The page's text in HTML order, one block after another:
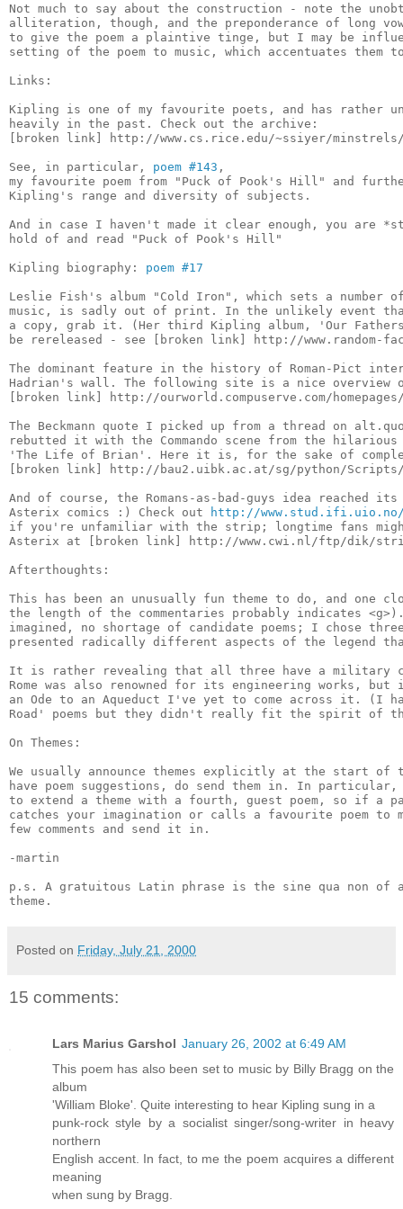
Not much to say about the construction - note the
alliteration, though, and the preponderance of long
to give the poem a plaintive tinge, but I may be
setting of the poem to music, which accentuates them
Links:
Kipling is one of my favourite poets, and has rather
heavily in the past. Check out the archive:
[broken link] http://www.cs.rice.edu/~ssiyer/minstrels/
See, in particular, poem #143 ,
my favourite poem from "Puck of Pook's Hill" and
Kipling's range and diversity of subjects.
And in case I haven't made it clear enough, you are
hold of and read "Puck of Pook's Hill"
Kipling biography: poem #17
Leslie Fish's album "Cold Iron", which sets a number
music, is sadly out of print. In the unlikely event
a copy, grab it. (Her third Kipling album, 'Our
be rereleased - see [broken link] http://www.random-
The dominant feature in the history of Roman-Pict
Hadrian's wall. The following site is a nice overview
[broken link] http://ourworld.compuserve.com/
The Beckmann quote I picked up from a thread on
rebutted it with the Commando scene from the hilarious
'The Life of Brian'. Here it is, for the sake of
[broken link] http://bau2.uibk.ac.at/sg/python/
And of course, the Romans-as-bad-guys idea reached
Asterix comics :) Check out
http://
if you're unfamiliar with the strip; longtime fans
Asterix at [broken link] http://www.cwi.nl/ftp/dik/
Afterthoughts:
This has been an unusually fun theme to do, and one
the length of the commentaries probably indicates
imagined, no shortage of candidate poems; I chose
presented radically different aspects of the legend
It is rather revealing that all three have a military
Rome was also renowned for its engineering works,
an Ode to an Aqueduct I've yet to come across it. (I
Road' poems but they didn't really fit the spirit of
On Themes:
We usually announce themes explicitly at the start of
have poem suggestions, do send them in. In
to extend a theme with a fourth, guest poem, so if a
catches your imagination or calls a favourite poem to
few comments and send it in.
-martin
p.s. A gratuitous Latin phrase is the sine qua non of a
Posted on Friday, July 21, 2000
15 comments:
Lars Marius Garshol January 26, 2002 at 6:49 AM
This poem has also been set to music by Billy Bragg on the
album
'William Bloke'. Quite interesting to hear Kipling sung in a
punk-rock style by a socialist singer/song-writer in heavy
northern
English accent. In fact, to me the poem acquires a different
meaning
when sung by Bragg.